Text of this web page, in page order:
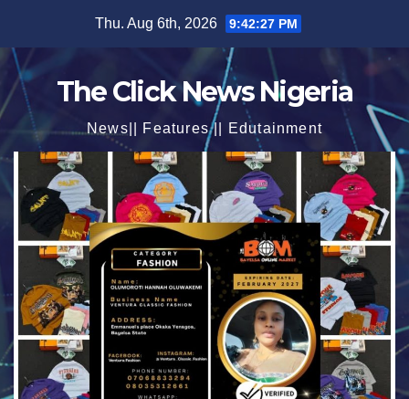
content
Thu. Aug 6th, 2026 9:42:29 PM
The Click News Nigeria
News|| Features || Edutainment